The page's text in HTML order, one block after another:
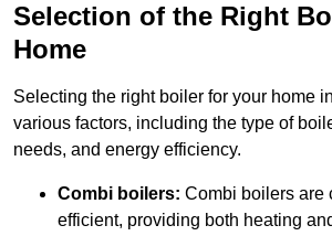
Selection of the Right
Home
Selecting the right boiler for your home
various factors, including the type of
needs, and energy efficiency.
Combi boilers: Combi boilers are
efficient, providing both heating